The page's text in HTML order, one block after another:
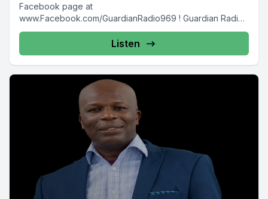
Facebook page at
www.Facebook.com/GuardianRadio969 ! Guardian Radio
providing...
Listen